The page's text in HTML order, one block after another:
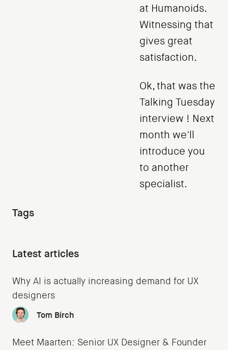
at Humanoids.
Witnessing that
gives great
satisfaction.
Ok, that was the
Talking Tuesday
interview ! Next
month we'll
introduce you
to another
specialist.
Tags
Latest articles
Why AI is actually increasing demand for UX
designers
Tom Birch
Meet Maarten: Senior UX Designer & Founder